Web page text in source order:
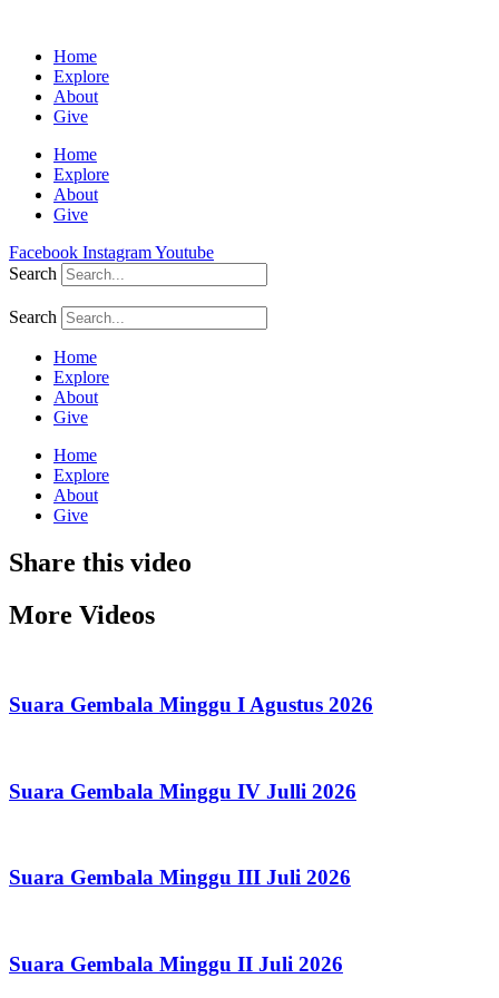
Home
Explore
About
Give
Home
Explore
About
Give
Facebook InstagramYoutube
Search
Search
Home
Explore
About
Give
Home
Explore
About
Give
Share this video
More Videos
Suara Gembala Minggu I Agustus 2026
Suara Gembala Minggu IV Julli 2026
Suara Gembala Minggu III Juli 2026
Suara Gembala Minggu II Juli 2026